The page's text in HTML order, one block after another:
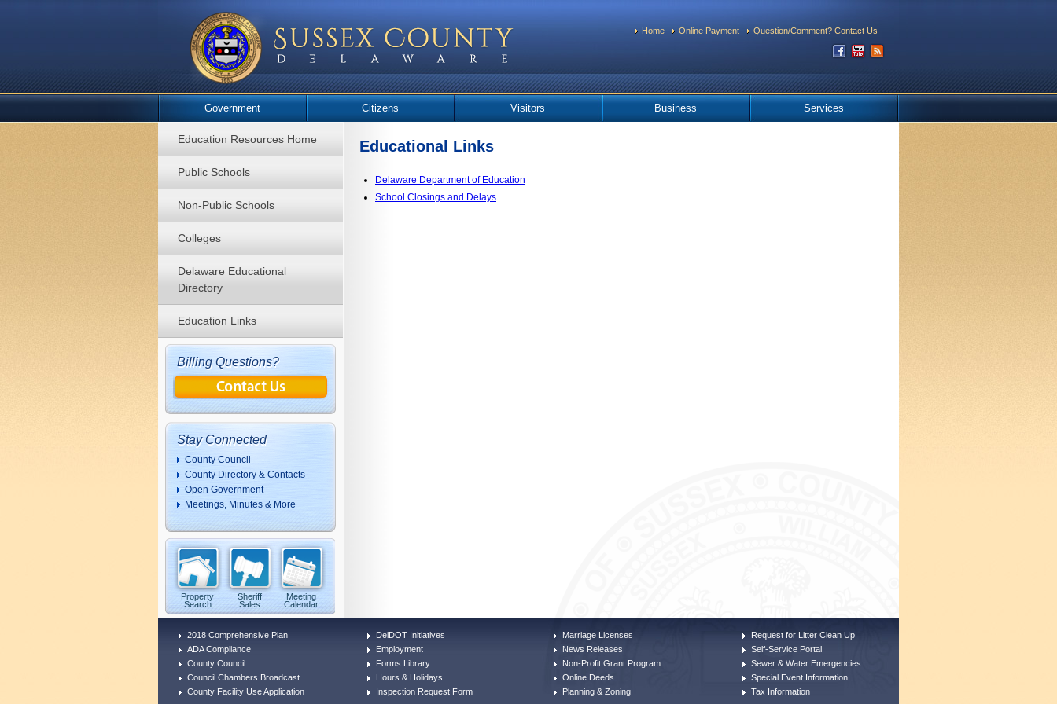
Home Online Payment Question/Comment? Contact Us
Government Citizens Visitors Business Services
Education Resources Home
Public Schools
Non-Public Schools
Colleges
Delaware Educational
Directory
Education Links
Billing Questions?
Stay Connected
County Council
County Directory & Contacts
Open Government
Meetings, Minutes & More
Property
Search
Sheriff
Sales
Meeting
Calendar
Educational Links
Delaware Department of Education
School Closings and Delays
2018 Comprehensive Plan
ADA Compliance
County Council
Council Chambers Broadcast
County Facility Use Application
DelDOT Initiatives
Employment
Forms Library
Hours & Holidays
Inspection Request Form
Marriage Licenses
News Releases
Non-Profit Grant Program
Online Deeds
Planning & Zoning
Request for Litter Clean Up
Self-Service Portal
Sewer & Water Emergencies
Special Event Information
Tax Information